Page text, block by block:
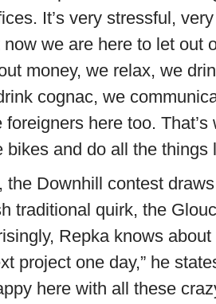
It’s very stressful,
we are here to let out
money, we relax, we
cognac, we
foreigners here too.
bikes and do all the things
the Downhill contest
traditional quirk, the
Repka knows
project one day,” he
here with all these